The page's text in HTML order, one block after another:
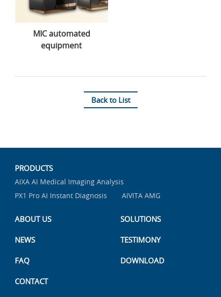
MIC automated
equipment
Back to List
PRODUCTS
AIXA AI Medical Imaging Analysis
PX1 Pro AI Instant Diagnosis
AIVITA AMG
ABOUT US SOLUTIONS
NEWS TESTIMONY
FAQ DOWNLOAD
CONTACT